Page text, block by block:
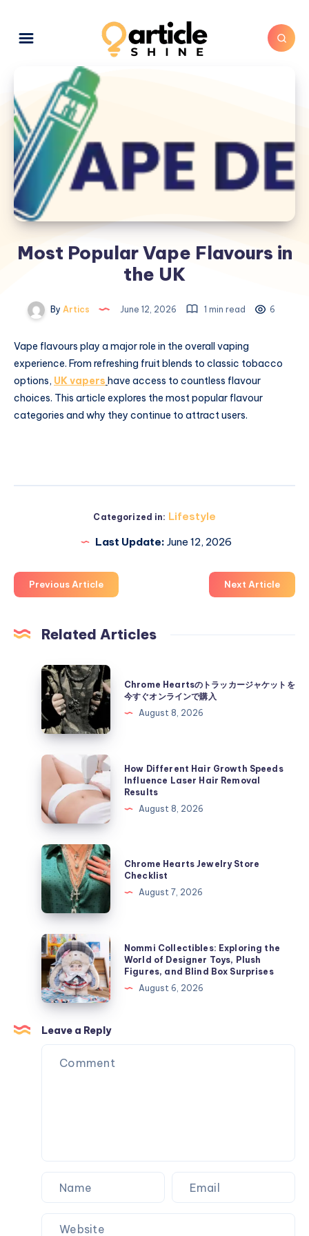
Most Popular Vape Flavours in
the UK
By Artics June 12, 2026 1 min read 6
Vape flavours play a major role in the overall vaping
experience. From refreshing fruit blends to classic tobacco
options, UK vapers have access to countless flavour
choices. This article explores the most popular flavour
categories and why they continue to attract users.
Categorized in: Lifestyle
Last Update: June 12, 2026
Previous Article Next Article
Related Articles
Chrome
Hearts
ト
ラ
ッ
ジ
ャ
ケ
ッ
ト
を
今
す
ぐ
オ
ン
ラ
ン
で
Chrome Heartsのトラッカージャケットを
今すぐオンラインで購入
August 8, 2026
How
Different
Hair
Growth
Speeds
Influence
Laser
Hair
Removal
Results
How Different Hair Growth Speeds
Influence Laser Hair Removal
Results
August 8, 2026
Chrome
Hearts
Jewelry
Store
Checklist
Chrome Hearts Jewelry Store
Checklist
August 7, 2026
Nommi
Collectibles:
Exploring
the
World
of
Designer
Toys,
Surprises
Nommi Collectibles: Exploring the
World of Designer Toys, Plush
Figures, and Blind Box Surprises
August 6, 2026
Leave a Reply